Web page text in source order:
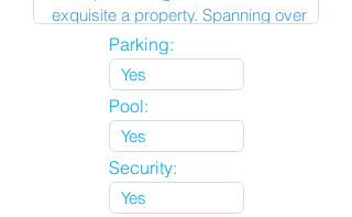
Parking:
Pool:
Security: